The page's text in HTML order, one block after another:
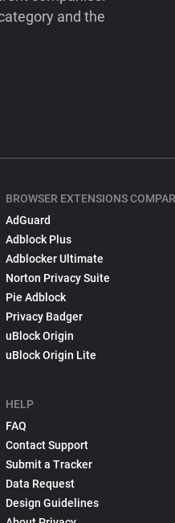
and the
BROWSER EXTENSIONS
AdGuard
Adblock Plus
Adblocker Ultimate
Norton Privacy Suite
Pie Adblock
Privacy Badger
uBlock Origin
uBlock Origin Lite
HELP
FAQ
Contact Support
Submit a Tracker
Data Request
Design Guidelines